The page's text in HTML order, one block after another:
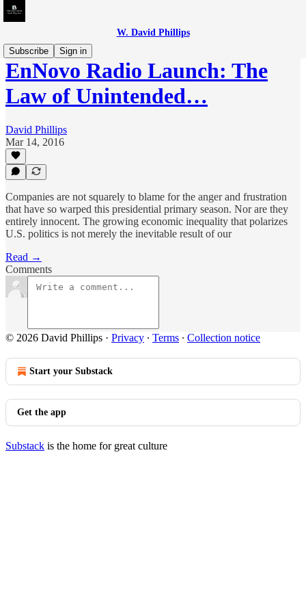
W. David Phillips
Subscribe
Sign in
EnNovo Radio Launch: The
Law of Unintended…
David Phillips
Mar 14, 2016
Companies are not squarely to blame for the anger and frustration
that have so warped this presidential primary season. Nor are they
entirely innocent. The growing economic inequality that polarizes
U.S. politics is not merely the inevitable result of our
Read →
Comments
© 2026 David Phillips · Privacy ∙ Terms ∙ Collection notice
Start your Substack
Get the app
Substack is the home for great culture